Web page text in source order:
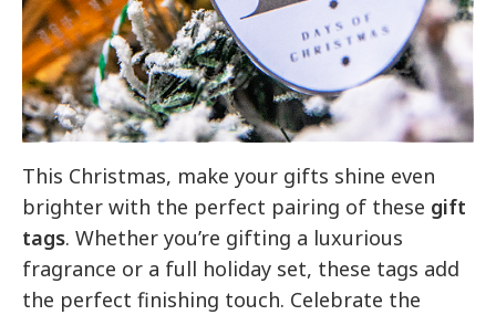
This Christmas, make your gifts shine even
brighter with the perfect pairing of these gift
tags. Whether you’re gifting a luxurious
fragrance or a full holiday set, these tags add
the perfect finishing touch. Celebrate the